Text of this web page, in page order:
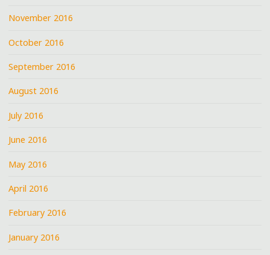
November 2016
October 2016
September 2016
August 2016
July 2016
June 2016
May 2016
April 2016
February 2016
January 2016